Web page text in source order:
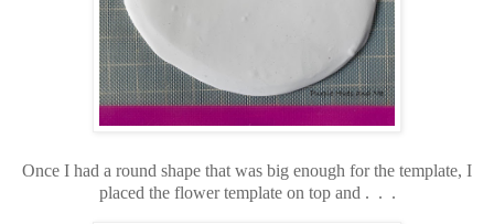
Once I had a round shape that was big enough for the template, I
placed the flower template on top and . . .